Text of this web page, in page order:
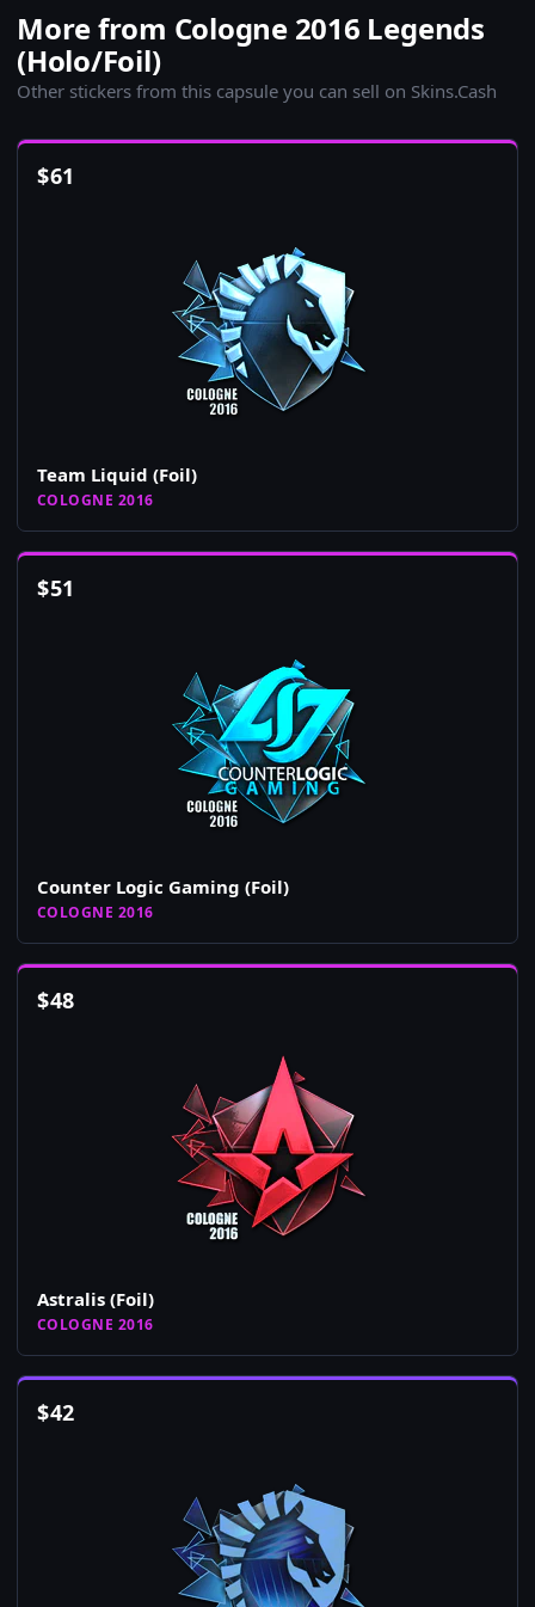
More from Cologne 2016 Legends
(Holo/Foil)
Other stickers from this capsule you can sell on Skins.Cash
$61
Team Liquid (Foil)
COLOGNE 2016
$51
Counter Logic Gaming (Foil)
COLOGNE 2016
$48
Astralis (Foil)
COLOGNE 2016
$42